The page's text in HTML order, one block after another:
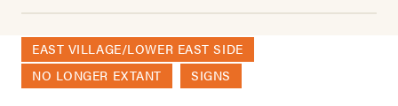
EAST VILLAGE/LOWER EAST SIDE
NO LONGER EXTANT
SIGNS